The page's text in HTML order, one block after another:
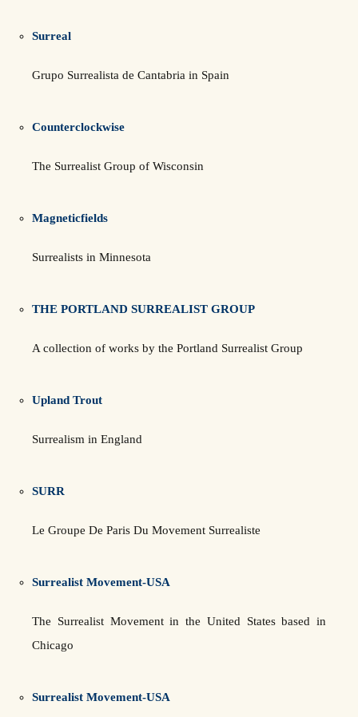
Surreal
Grupo Surrealista de Cantabria in Spain
Counterclockwise
The Surrealist Group of Wisconsin
Magneticfields
Surrealists in Minnesota
THE PORTLAND SURREALIST GROUP
A collection of works by the Portland Surrealist Group
Upland Trout
Surrealism in England
SURR
Le Groupe De Paris Du Movement Surrealiste
Surrealist Movement-USA
The Surrealist Movement in the United States based in
Chicago
Surrealist Movement-USA